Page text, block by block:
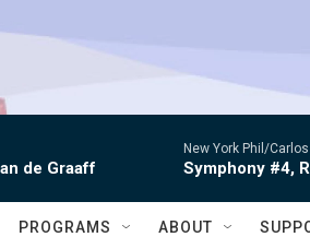
de Graaff
New York Phil/
Symphony #4,
PROGRAMS ABOUT